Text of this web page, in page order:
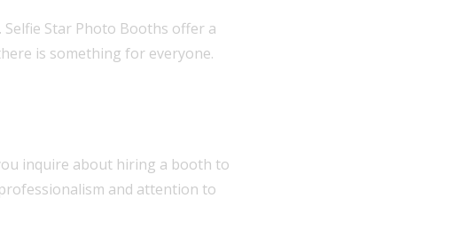
Star Photo Booths offer a
is something for everyone.
inquire about hiring a booth to
and attention to